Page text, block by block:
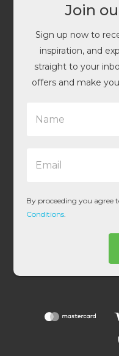
Join
Sign up now to
inspiration, and
straight to your
offers and make
l
*
By proceeding you agree
Conditions